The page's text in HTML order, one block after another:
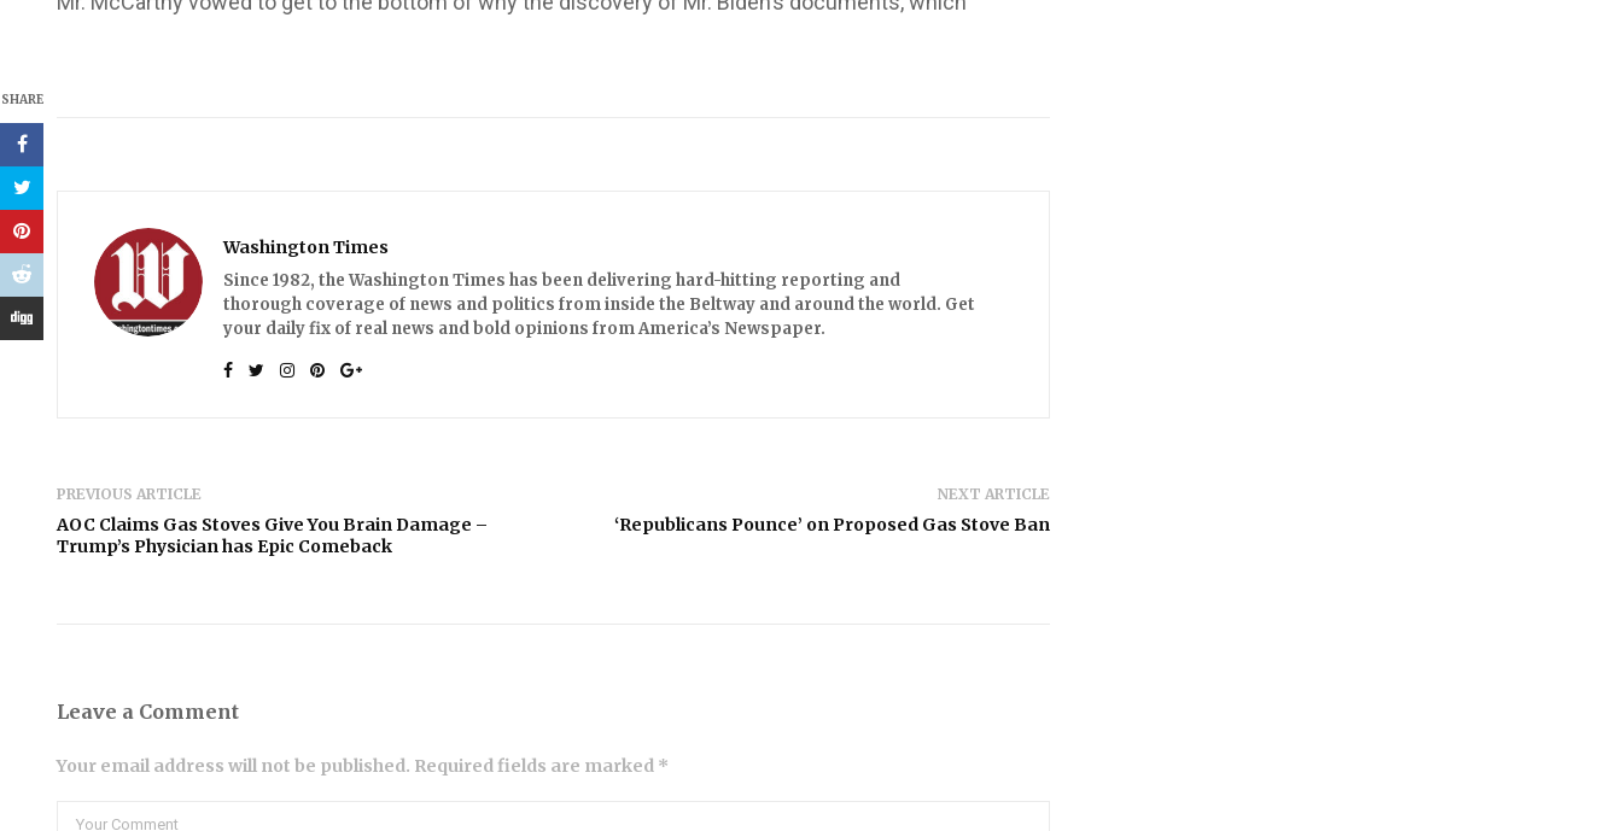
SHARE
Washington Times
Since 1982, the Washington Times has been delivering hard-hitting reporting and
thorough coverage of news and politics from inside the Beltway and around the world. Get
your daily fix of real news and bold opinions from America’s Newspaper.
PREVIOUS ARTICLE
AOC Claims Gas Stoves Give You Brain Damage –
Trump’s Physician has Epic Comeback
NEXT ARTICLE
‘Republicans Pounce’ on Proposed Gas Stove Ban
Leave a Comment
Your email address will not be published. Required fields are marked *